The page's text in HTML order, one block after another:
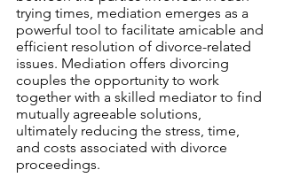
trying times, mediation emerges as a
powerful tool to facilitate amicable and
efficient resolution of divorce-related
issues. Mediation offers divorcing
couples the opportunity to work
together with a skilled mediator to find
mutually agreeable solutions,
ultimately reducing the stress, time,
and costs associated with divorce
proceedings.